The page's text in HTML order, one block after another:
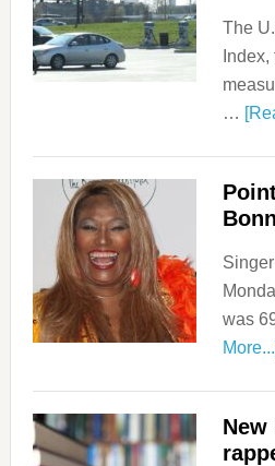
The
…
was
New